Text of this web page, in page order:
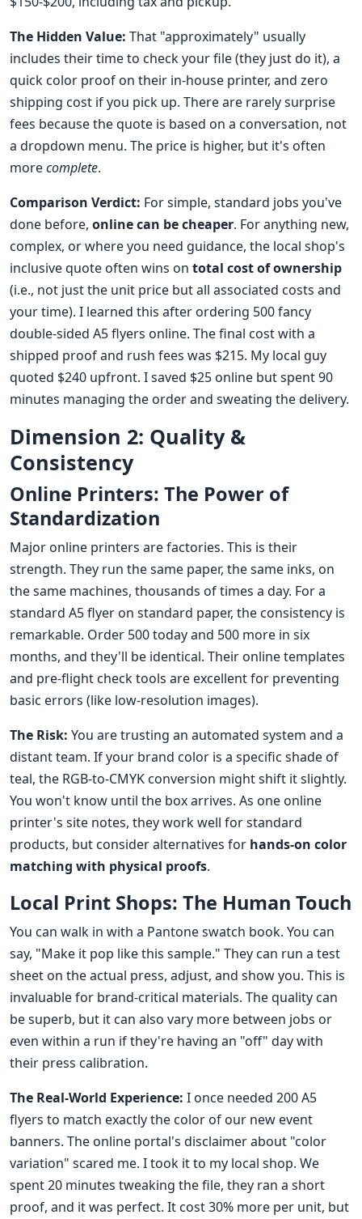
The Hidden Value: That "approximately" usually
includes their time to check your file (they just do it), a
quick color proof on their in-house printer, and zero
shipping cost if you pick up. There are rarely surprise
fees because the quote is based on a conversation, not
a dropdown menu. The price is higher, but it's often
morecomplete.
Comparison Verdict: For simple, standard jobs you've
done before, online can be cheaper. For anything new,
complex, or where you need guidance, the local shop's
inclusive quote often wins on total cost of ownership
(i.e., not just the unit price but all associated costs and
your time). I learned this after ordering 500 fancy
double-sided A5 flyers online. The final cost with a
shipped proof and rush fees was $215. My local guy
quoted $240 upfront. I saved $25 online but spent 90
minutes managing the order and sweating the delivery.
Dimension 2: Quality &
Consistency
Online Printers: The Power of
Standardization
Major online printers are factories. This is their
strength. They run the same paper, the same inks, on
the same machines, thousands of times a day. For a
standard A5 flyer on standard paper, the consistency is
remarkable. Order 500 today and 500 more in six
months, and they'll be identical. Their online templates
and pre-flight check tools are excellent for preventing
basic errors (like low-resolution images).
The Risk: You are trusting an automated system and a
distant team. If your brand color is a specific shade of
teal, the RGB-to-CMYK conversion might shift it slightly.
You won't know until the box arrives. As one online
printer's site notes, they work well for standard
products, but consider alternatives for hands-on color
matching with physical proofs.
Local Print Shops: The Human Touch
You can walk in with a Pantone swatch book. You can
say, "Make it pop like this sample." They can run a test
sheet on the actual press, adjust, and show you. This is
invaluable for brand-critical materials. The quality can
be superb, but it can also vary more between jobs or
even within a run if they're having an "off" day with
their press calibration.
The Real-World Experience: I once needed 200 A5
flyers to match exactly the color of our new event
banners. The online portal's disclaimer about "color
variation" scared me. I took it to my local shop. We
spent 20 minutes tweaking the file, they ran a short
proof, and it was perfect. It cost 30% more per unit, but